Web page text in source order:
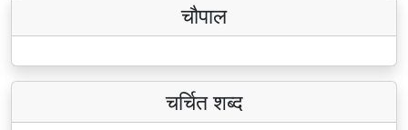
चौपाल
चर्चित शब्द